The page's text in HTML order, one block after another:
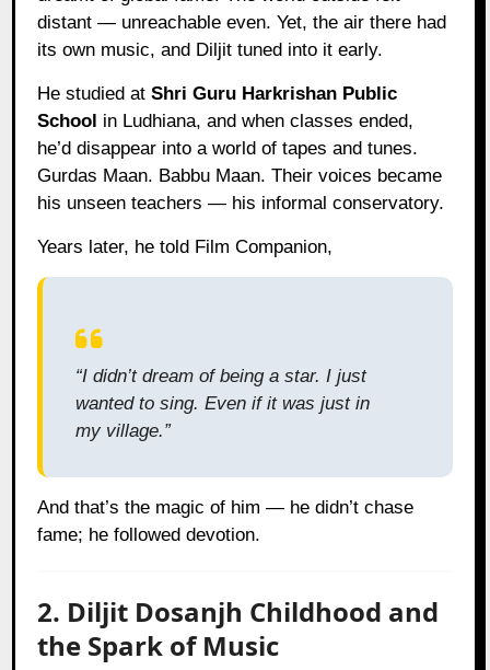
distant — unreachable even. Yet, the air there had
its own music, and Diljit tuned into it early.
He studied atShri Guru Harkrishan Public
School in Ludhiana, and when classes ended,
he’d disappear into a world of tapes and tunes.
Gurdas Maan. Babbu Maan. Their voices became
his unseen teachers — his informal conservatory.
Years later, he told Film Companion,
“I didn’t dream of being a star. I just
wanted to sing. Even if it was just in
my village.”
And that’s the magic of him — he didn’t chase
fame; he followed devotion.
2. Diljit Dosanjh Childhood and
the Spark of Music